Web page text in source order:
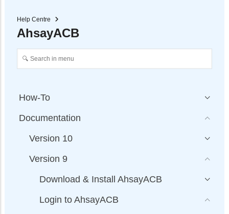
Help Centre
AhsayACB
How-To
Documentation
Version 10
Version 9
Download & Install AhsayACB
Login to AhsayACB